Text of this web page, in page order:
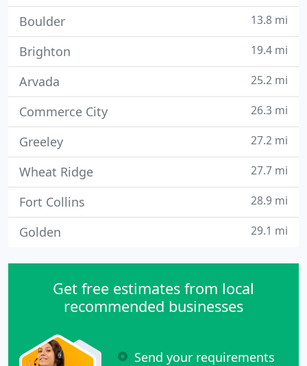
Boulder 13.8 mi
Brighton 19.4 mi
Arvada 25.2 mi
Commerce City 26.3 mi
Greeley 27.2 mi
Wheat Ridge 27.7 mi
Fort Collins 28.9 mi
Golden 29.1 mi
Get free estimates from local
recommended businesses
Send your requirements